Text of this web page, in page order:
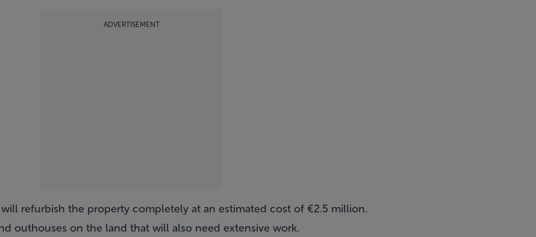
ADVERTISEMENT
refurbish the property completely at an estimated cost of €2.5 million.
outhouses on the land that will also need extensive work.